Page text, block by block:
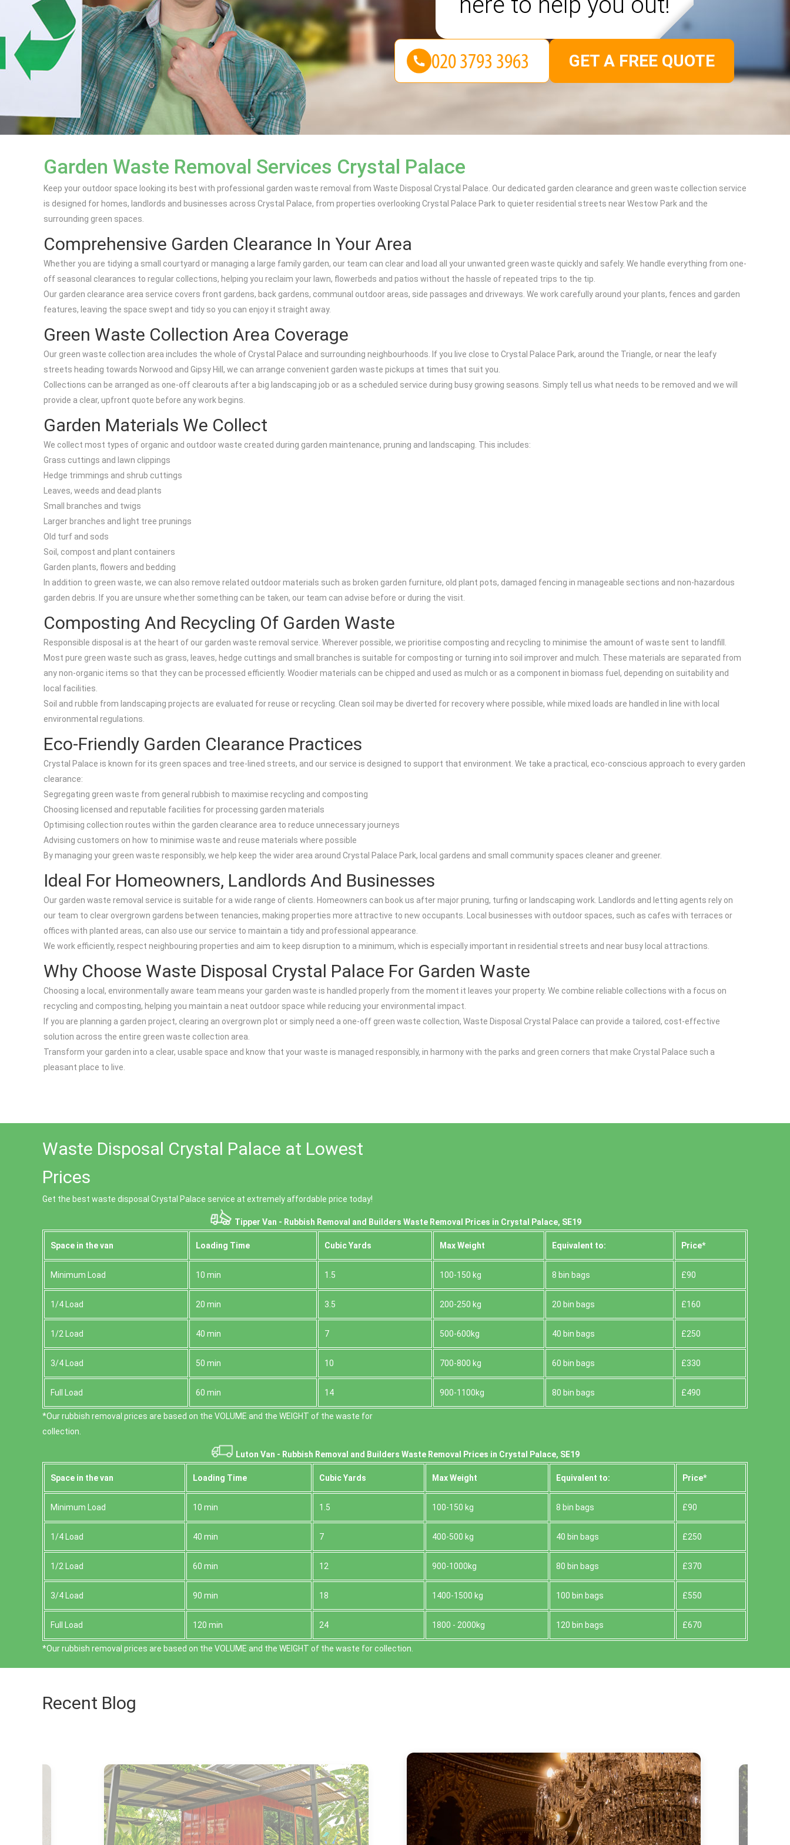
Garden Waste Removal Services Crystal Palace
Keep your outdoor space looking its best with professional garden waste removal from Waste Disposal Crystal Palace. Our dedicated garden clearance and green waste collection service
is designed for homes, landlords and businesses across Crystal Palace, from properties overlooking Crystal Palace Park to quieter residential streets near Westow Park and the
surrounding green spaces.
Comprehensive Garden Clearance In Your Area
Whether you are tidying a small courtyard or managing a large family garden, our team can clear and load all your unwanted green waste quickly and safely. We handle everything from one-
off seasonal clearances to regular collections, helping you reclaim your lawn, flowerbeds and patios without the hassle of repeated trips to the tip.
Our garden clearance area service covers front gardens, back gardens, communal outdoor areas, side passages and driveways. We work carefully around your plants, fences and garden
features, leaving the space swept and tidy so you can enjoy it straight away.
Green Waste Collection Area Coverage
Our green waste collection area includes the whole of Crystal Palace and surrounding neighbourhoods. If you live close to Crystal Palace Park, around the Triangle, or near the leafy
streets heading towards Norwood and Gipsy Hill, we can arrange convenient garden waste pickups at times that suit you.
Collections can be arranged as one-off clearouts after a big landscaping job or as a scheduled service during busy growing seasons. Simply tell us what needs to be removed and we will
provide a clear, upfront quote before any work begins.
Garden Materials We Collect
We collect most types of organic and outdoor waste created during garden maintenance, pruning and landscaping. This includes:
Grass cuttings and lawn clippings
Hedge trimmings and shrub cuttings
Leaves, weeds and dead plants
Small branches and twigs
Larger branches and light tree prunings
Old turf and sods
Soil, compost and plant containers
Garden plants, flowers and bedding
In addition to green waste, we can also remove related outdoor materials such as broken garden furniture, old plant pots, damaged fencing in manageable sections and non-hazardous
garden debris. If you are unsure whether something can be taken, our team can advise before or during the visit.
Composting And Recycling Of Garden Waste
Responsible disposal is at the heart of our garden waste removal service. Wherever possible, we prioritise composting and recycling to minimise the amount of waste sent to landfill.
Most pure green waste such as grass, leaves, hedge cuttings and small branches is suitable for composting or turning into soil improver and mulch. These materials are separated from
any non-organic items so that they can be processed efficiently. Woodier materials can be chipped and used as mulch or as a component in biomass fuel, depending on suitability and
local facilities.
Soil and rubble from landscaping projects are evaluated for reuse or recycling. Clean soil may be diverted for recovery where possible, while mixed loads are handled in line with local
environmental regulations.
Eco-Friendly Garden Clearance Practices
Crystal Palace is known for its green spaces and tree-lined streets, and our service is designed to support that environment. We take a practical, eco-conscious approach to every garden
clearance:
Segregating green waste from general rubbish to maximise recycling and composting
Choosing licensed and reputable facilities for processing garden materials
Optimising collection routes within the garden clearance area to reduce unnecessary journeys
Advising customers on how to minimise waste and reuse materials where possible
By managing your green waste responsibly, we help keep the wider area around Crystal Palace Park, local gardens and small community spaces cleaner and greener.
Ideal For Homeowners, Landlords And Businesses
Our garden waste removal service is suitable for a wide range of clients. Homeowners can book us after major pruning, turfing or landscaping work. Landlords and letting agents rely on
our team to clear overgrown gardens between tenancies, making properties more attractive to new occupants. Local businesses with outdoor spaces, such as cafes with terraces or
offices with planted areas, can also use our service to maintain a tidy and professional appearance.
We work efficiently, respect neighbouring properties and aim to keep disruption to a minimum, which is especially important in residential streets and near busy local attractions.
Why Choose Waste Disposal Crystal Palace For Garden Waste
Choosing a local, environmentally aware team means your garden waste is handled properly from the moment it leaves your property. We combine reliable collections with a focus on
recycling and composting, helping you maintain a neat outdoor space while reducing your environmental impact.
If you are planning a garden project, clearing an overgrown plot or simply need a one-off green waste collection, Waste Disposal Crystal Palace can provide a tailored, cost-effective
solution across the entire green waste collection area.
Transform your garden into a clear, usable space and know that your waste is managed responsibly, in harmony with the parks and green corners that make Crystal Palace such a
pleasant place to live.
GET A FREE QUOTE
Waste Disposal Crystal Palace at Lowest
Prices
Get the best waste disposal Crystal Palace service at extremely affordable price today!
Tipper Van - Rubbish Removal and Builders Waste Removal Prices in Crystal Palace, SE19
Space іn the van Loadіng Time Cubіc Yardѕ Max Weight Equivalent to: Prіce*
Minimum Load 10 min 1.5 100-150 kg 8 bin bags £90
1/4 Load 20 min 3.5 200-250 kg 20 bin bags £160
1/2 Load 40 min 7 500-600kg 40 bin bags £250
3/4 Load 50 min 10 700-800 kg 60 bin bags £330
Full Load 60 min 14 900-1100kg 80 bin bags £490
*Our rubbish removal prіces are baѕed on the VOLUME and the WEІGHT of the waste for
collection.
Luton Van - Rubbish Removal and Builders Waste Removal Prices in Crystal Palace, SE19
Space іn the van Loadіng Time Cubіc Yardѕ Max Weight Equivalent to: Prіce*
Minimum Load 10 min 1.5 100-150 kg 8 bin bags £90
1/4 Load 40 min 7 400-500 kg 40 bin bags £250
1/2 Load 60 min 12 900-1000kg 80 bin bags £370
3/4 Load 90 min 18 1400-1500 kg 100 bin bags £550
Full Load 120 min 24 1800 - 2000kg 120 bin bags £670
*Our rubbish removal prіces are baѕed on the VOLUME and the WEІGHT of the waste for collection.
Recent Blog